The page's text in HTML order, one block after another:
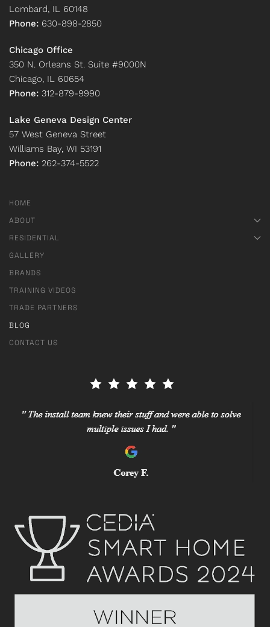
Lombard, IL 60148
Phone: 630-898-2850
Chicago Office
350 N. Orleans St. Suite #9000N
Chicago, IL 60654
Phone: 312-879-9990
Lake Geneva Design Center
57 West Geneva Street
Williams Bay, WI 53191
Phone: 262-374-5522
HOME
ABOUT
RESIDENTIAL
GALLERY
BRANDS
TRAINING VIDEOS
TRADE PARTNERS
BLOG
CONTACT US